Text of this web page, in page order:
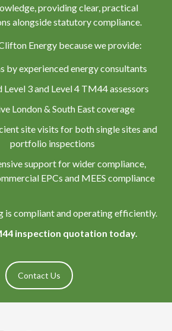
providing clear, practical
alongside statutory compliance.
Energy because we provide:
by experienced energy consultants
3 and Level 4 TM44 assessors
London & South East coverage
site visits for both single sites and
portfolio inspections
support for wider compliance,
EPCs and MEES compliance
is compliant and operating efficiently.
inspection quotation today.
Contact Us